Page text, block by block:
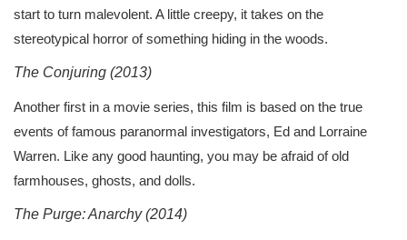
start to turn malevolent. A little creepy, it takes on the
stereotypical horror of something hiding in the woods.
The Conjuring (2013)
Another first in a movie series, this film is based on the true
events of famous paranormal investigators, Ed and Lorraine
Warren. Like any good haunting, you may be afraid of old
farmhouses, ghosts, and dolls.
The Purge: Anarchy (2014)